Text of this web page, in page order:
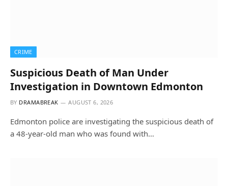
CRIME
Suspicious Death of Man Under
Investigation in Downtown Edmonton
BY DRAMABREAK AUGUST 6, 2026
Edmonton police are investigating the suspicious death of
a 48-year-old man who was found with…